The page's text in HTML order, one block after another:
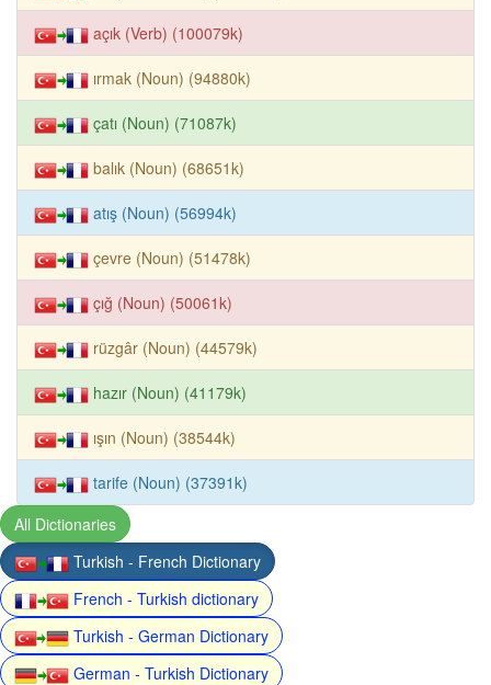
açık (Verb) (100079k)
ırmak (Noun) (94880k)
çatı (Noun) (71087k)
balık (Noun) (68651k)
atış (Noun) (56994k)
çevre (Noun) (51478k)
çığ (Noun) (50061k)
rüzgâr (Noun) (44579k)
hazır (Noun) (41179k)
ışın (Noun) (38544k)
tarife (Noun) (37391k)
All Dictionaries
Turkish - French Dictionary
French - Turkish dictionary
Turkish - German Dictionary
German - Turkish Dictionary